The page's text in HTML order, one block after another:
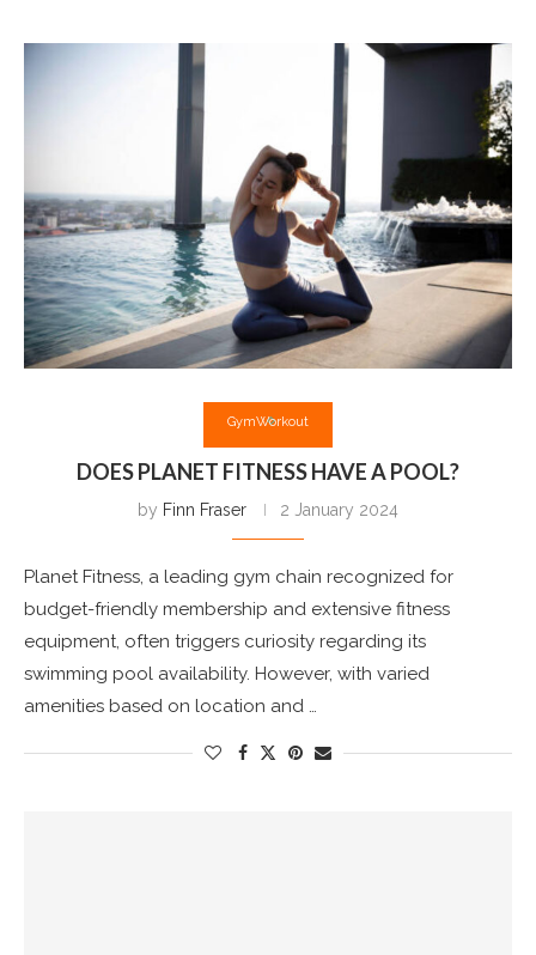
GymWorkout
DOES PLANET FITNESS HAVE A POOL?
by Finn Fraser 2 January 2024
Planet Fitness, a leading gym chain recognized for
budget-friendly membership and extensive fitness
equipment, often triggers curiosity regarding its
swimming pool availability. However, with varied
amenities based on location and …